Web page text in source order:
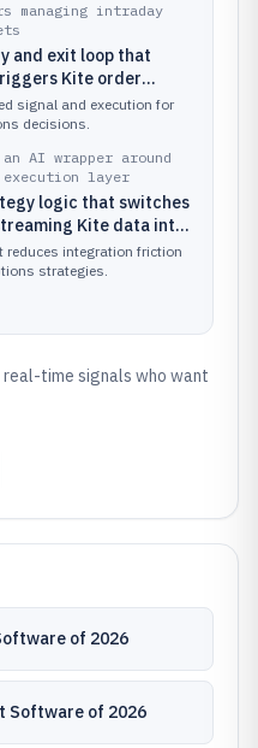
managing intraday
and exit loop that
Kite order
contracts
signal and execution for
decisions.
AI wrapper around
layer
logic that switches
Kite data into
resulting orders
reduces integration friction
strategies.
time signals who want
of 2026
Software of 2026